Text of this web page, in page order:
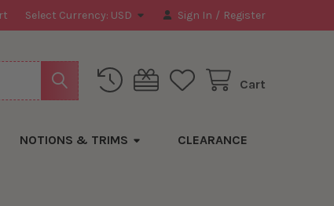
Select Currency: USD Sign In / Register
Cart
NOTIONS & TRIMS CLEARANCE